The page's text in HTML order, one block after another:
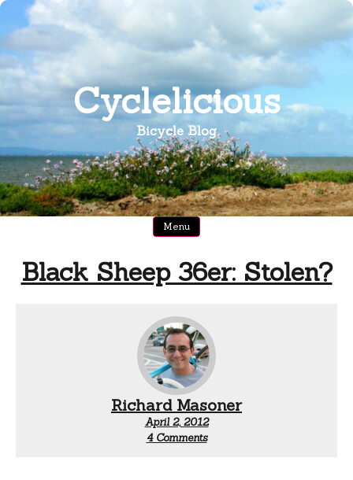
Skip
content
Cyclelicious
Bicycle Blog
Menu
Black Sheep 36er: Stolen?
Richard Masoner
April 2, 2012
4 Commentson